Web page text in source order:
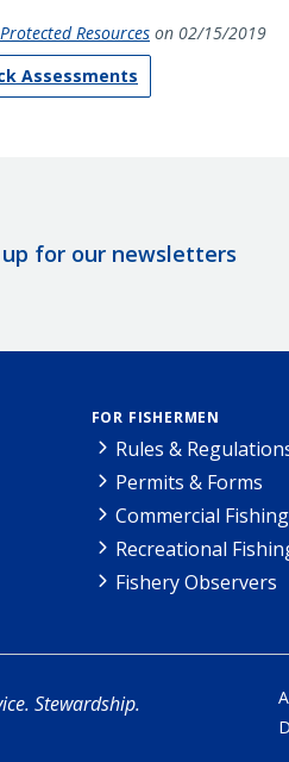
Resources on 02/15/2019
Assessments
up for our newsletters
FOR FISHERMEN
Rules &
Permits & Forms
Commercial Fishing
Recreational
Fishery Observers
Stewardship.